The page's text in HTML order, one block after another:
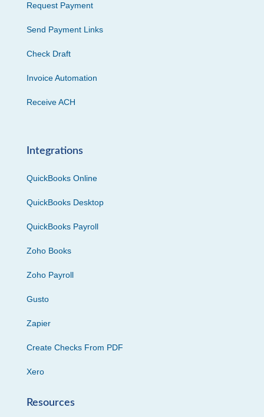
Request Payment
Send Payment Links
Check Draft
Invoice Automation
Receive ACH
Integrations
QuickBooks Online
QuickBooks Desktop
QuickBooks Payroll
Zoho Books
Zoho Payroll
Gusto
Zapier
Create Checks From PDF
Xero
Resources